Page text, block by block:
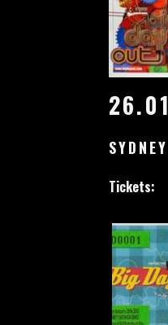
SYDNEY
Tickets: